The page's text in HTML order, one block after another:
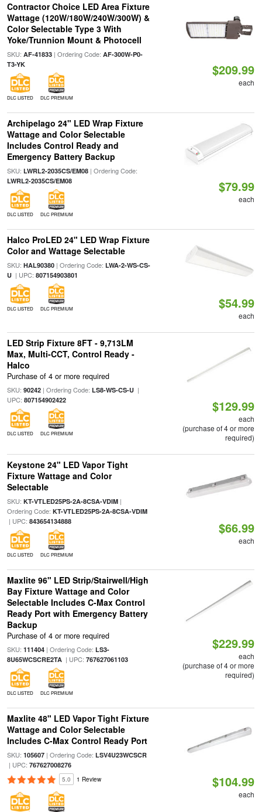
Contractor Choice LED Area Fixture
Wattage (120W/180W/240W/300W) &
Color Selectable Type 3 With
Yoke/Trunnion Mount & Photocell
SKU: AF-41833| Ordering Code: AF-300W-P0-
T3-YK
DLC LISTED DLC PREMIUM
$209.99
each
Archipelago 24" LED Wrap Fixture
Wattage and Color Selectable
Includes Control Ready and
Emergency Battery Backup
SKU: LWRL2-2035CS/EM08| Ordering Code:
LWRL2-2035CS/EM08
DLC LISTED DLC PREMIUM
$79.99
each
Halco ProLED 24" LED Wrap Fixture
Color and Wattage Selectable
SKU: HAL90380| Ordering Code: LWA-2-WS-CS-
U| UPC: 807154903801
DLC LISTED DLC PREMIUM $54.99
each
LED Strip Fixture 8FT - 9,713LM
Max, Multi-CCT, Control Ready -
Halco
Purchase of 4 or more required
SKU: 90242| Ordering Code: LS8-WS-CS-U|
UPC: 807154902422
DLC LISTED DLC PREMIUM
$129.99
each
(purchase of 4 or more
required)
Keystone 24" LED Vapor Tight
Fixture Wattage and Color
Selectable
SKU: KT-VTLED25PS-2A-8CSA-VDIM|
Ordering Code: KT-VTLED25PS-2A-8CSA-VDIM
| UPC: 843654134888
DLC LISTED DLC PREMIUM
$66.99
each
Maxlite 96" LED Strip/Stairwell/High
Bay Fixture Wattage and Color
Selectable Includes C-Max Control
Ready Port with Emergency Battery
Backup
Purchase of 4 or more required
SKU: 111404| Ordering Code: LS3-
8U65WCSCRE2TA| UPC: 767627061103
DLC LISTED DLC PREMIUM
$229.99
each
(purchase of 4 or more
required)
Maxlite 48" LED Vapor Tight Fixture
Wattage and Color Selectable
Includes C-Max Control Ready Port
SKU: 105607| Ordering Code: LSV4U23WCSCR
| UPC: 767627008276
5.0 1 Review $104.99
each